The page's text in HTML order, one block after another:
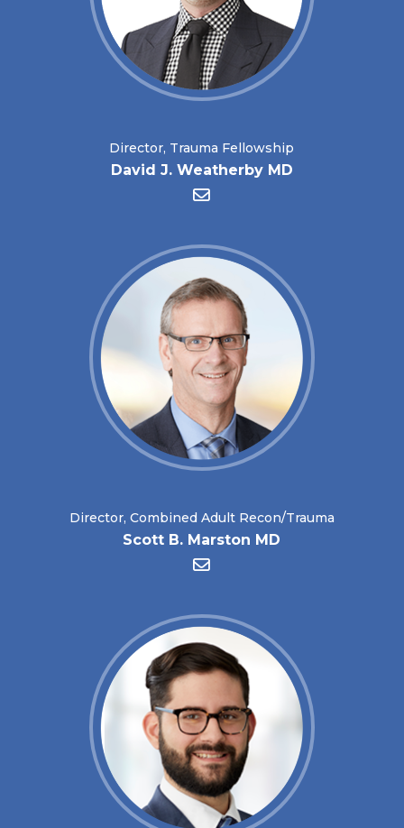
Director, Trauma Fellowship
David J. Weatherby MD
Director, Combined Adult Recon/Trauma
Scott B. Marston MD